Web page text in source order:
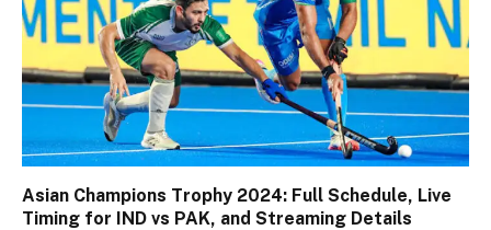
Asian Champions Trophy 2024: Full Schedule, Live
Timing for IND vs PAK, and Streaming Details